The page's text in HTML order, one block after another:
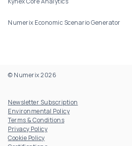
Numerix Economic Scenario Generator
© Numerix 2026
Newsletter Subscription
Environmental Policy
Terms & Conditions
Privacy Policy
Cookie Policy